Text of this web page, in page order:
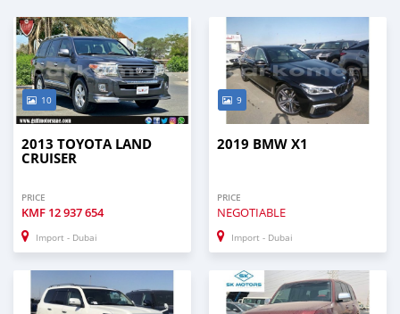
10
2013 TOYOTA LAND
CRUISER
PRICE
KMF 12 937 654
Import - Dubai
9
2019 BMW X1
PRICE
NEGOTIABLE
Import - Dubai